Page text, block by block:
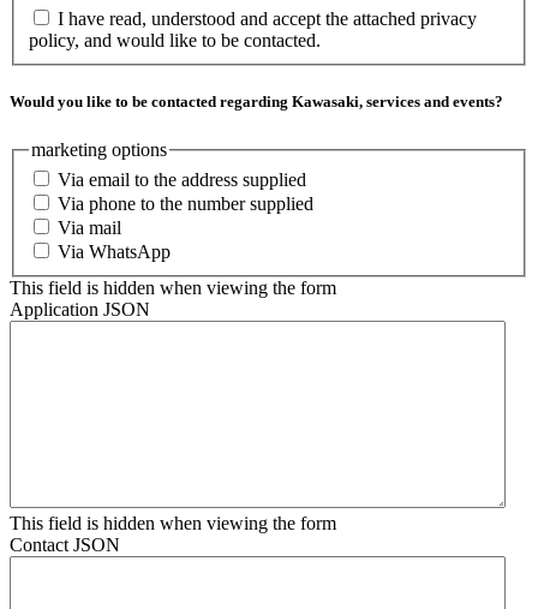
I have read, understood and accept the attached privacy
policy, and would like to be contacted.
Would you like to be contacted regarding Kawasaki, services and events?
marketing options
Via email to the address supplied
Via phone to the number supplied
Via mail
Via WhatsApp
This field is hidden when viewing the form
Application JSON
This field is hidden when viewing the form
Contact JSON